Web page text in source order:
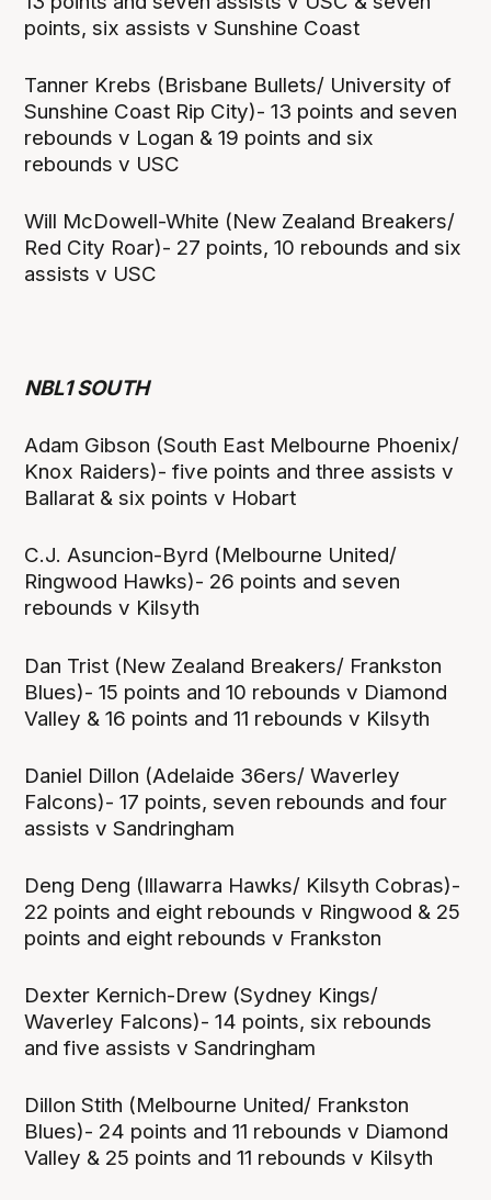
points, six assists v Sunshine Coast
Tanner Krebs (Brisbane Bullets/ University of
Sunshine Coast Rip City)- 13 points and seven
rebounds v Logan & 19 points and six
rebounds v USC
Will McDowell-White (New Zealand Breakers/
Red City Roar)- 27 points, 10 rebounds and six
assists v USC
NBL1 SOUTH
Adam Gibson (South East Melbourne Phoenix/
Knox Raiders)- five points and three assists v
Ballarat & six points v Hobart
C.J. Asuncion-Byrd (Melbourne United/
Ringwood Hawks)- 26 points and seven
rebounds v Kilsyth
Dan Trist (New Zealand Breakers/ Frankston
Blues)- 15 points and 10 rebounds v Diamond
Valley & 16 points and 11 rebounds v Kilsyth
Daniel Dillon (Adelaide 36ers/ Waverley
Falcons)- 17 points, seven rebounds and four
assists v Sandringham
Deng Deng (Illawarra Hawks/ Kilsyth Cobras)-
22 points and eight rebounds v Ringwood & 25
points and eight rebounds v Frankston
Dexter Kernich-Drew (Sydney Kings/
Waverley Falcons)- 14 points, six rebounds
and five assists v Sandringham
Dillon Stith (Melbourne United/ Frankston
Blues)- 24 points and 11 rebounds v Diamond
Valley & 25 points and 11 rebounds v Kilsyth